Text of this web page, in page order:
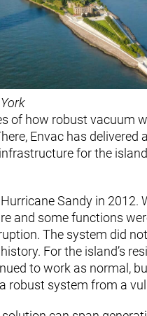
of how robust vacuum
Envac has
for the
Sandy in 2012.
and some functions
The system did
For the island’s
to work as normal,
system from a